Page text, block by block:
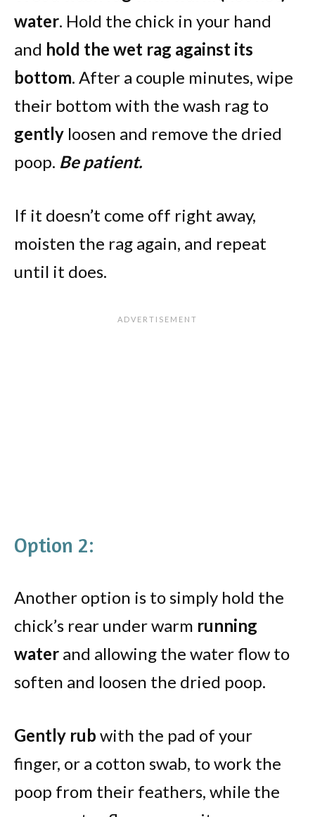
water. Hold the chick in your hand
and hold the wet rag against its
bottom. After a couple minutes, wipe
their bottom with the wash rag to
gently loosen and remove the dried
poop. Be patient.
If it doesn’t come off right away,
moisten the rag again, and repeat
until it does.
Option 2:
Another option is to simply hold the
chick’s rear under warm running
water and allowing the water flow to
soften and loosen the dried poop.
Gently rub with the pad of your
finger, or a cotton swab, to work the
poop from their feathers, while the